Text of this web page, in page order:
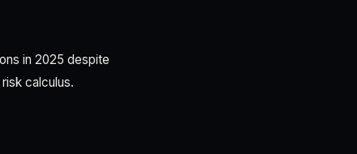
in 2025 despite
calculus.